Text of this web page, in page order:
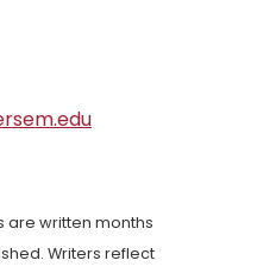
are written months
Writers reflect